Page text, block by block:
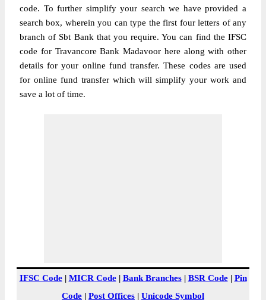
code. To further simplify your search we have provided a
search box, wherein you can type the first four letters of any
branch of Sbt Bank that you require. You can find the IFSC
code for Travancore Bank Madavoor here along with other
details for your online fund transfer. These codes are used
for online fund transfer which will simplify your work and
save a lot of time.
IFSC Code| MICR Code| Bank Branches| BSR Code| Pin
Code | Post Offices | Unicode Symbol